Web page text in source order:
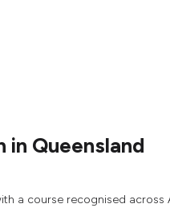
in Queensland
a course recognised